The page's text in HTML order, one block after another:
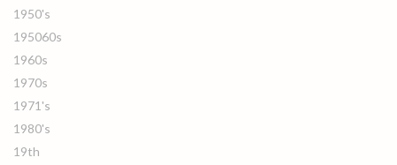
1950's
195060s
1960s
1970s
1971's
1980's
19th